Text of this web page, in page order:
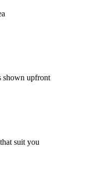
shown upfront
suit you